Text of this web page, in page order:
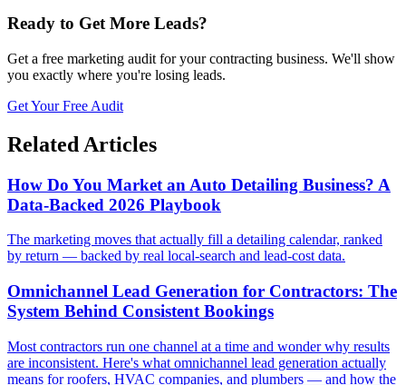
Ready to Get More Leads?
Get a free marketing audit for your contracting business. We'll show
you exactly where you're losing leads.
Get Your Free Audit
Related Articles
How Do You Market an Auto Detailing Business? A
Data-Backed 2026 Playbook
The marketing moves that actually fill a detailing calendar, ranked
by return — backed by real local-search and lead-cost data.
Omnichannel Lead Generation for Contractors: The
System Behind Consistent Bookings
Most contractors run one channel at a time and wonder why results
are inconsistent. Here's what omnichannel lead generation actually
means for roofers, HVAC companies, and plumbers — and how the